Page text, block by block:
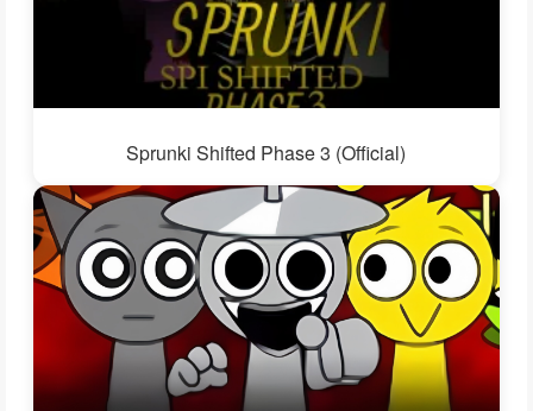
Sprunki Shifted Phase 3 (Official)